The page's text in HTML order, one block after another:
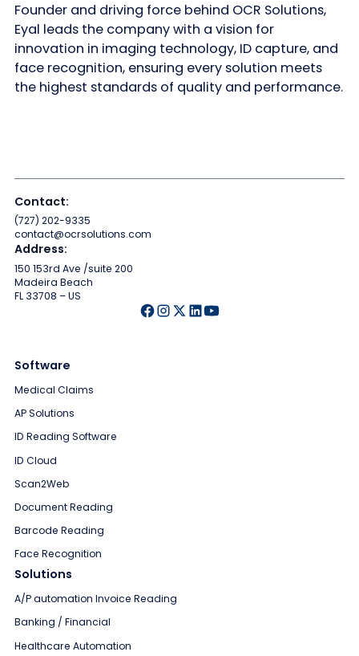
Founder and driving force behind OCR Solutions,
Eyal leads the company with a vision for
innovation in imaging technology, ID capture, and
face recognition, ensuring every solution meets
the highest standards of quality and performance.
Contact:
(727) 202-9335
contact@ocrsolutions.com
Address:
150 153rd Ave /suite 200
Madeira Beach
FL 33708 – US
Software
Medical Claims
AP Solutions
ID Reading Software
ID Cloud
Scan2Web
Document Reading
Barcode Reading
Face Recognition
Solutions
A/P automation Invoice Reading
Banking / Financial
Healthcare Automation